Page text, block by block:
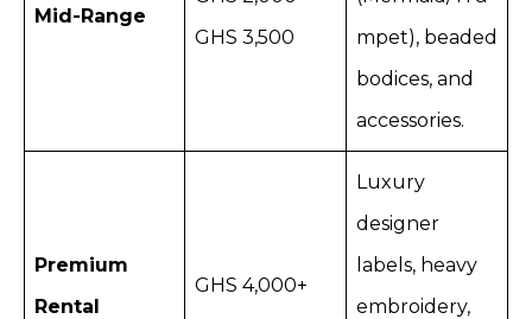
Mid-Range
GHS 3,500
mpet), beaded
bodices, and
accessories.
Premium
Rental
GHS 4,000+
Luxury
designer
labels, heavy
embroidery,